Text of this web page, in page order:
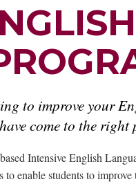
to improve your
come to the
Intensive English
enable students to